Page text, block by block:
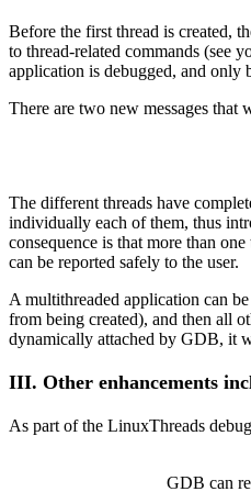
Before the first thread is created,
to thread-related commands (see
application is debugged, and only
There are two new messages that
The different threads have
individually each of them, thus
consequence is that more than
can be reported safely to the user.
A multithreaded application can
from being created), and then all
dynamically attached by GDB, it
III. Other enhancements
As part of the LinuxThreads
GDB can